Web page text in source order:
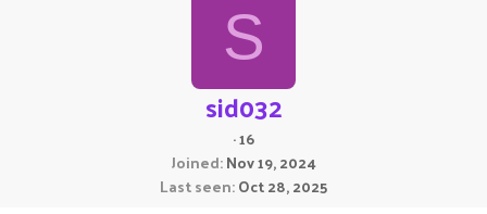
S
sid032
·16
Joined Nov 19, 2024
Last seen Oct 28, 2025